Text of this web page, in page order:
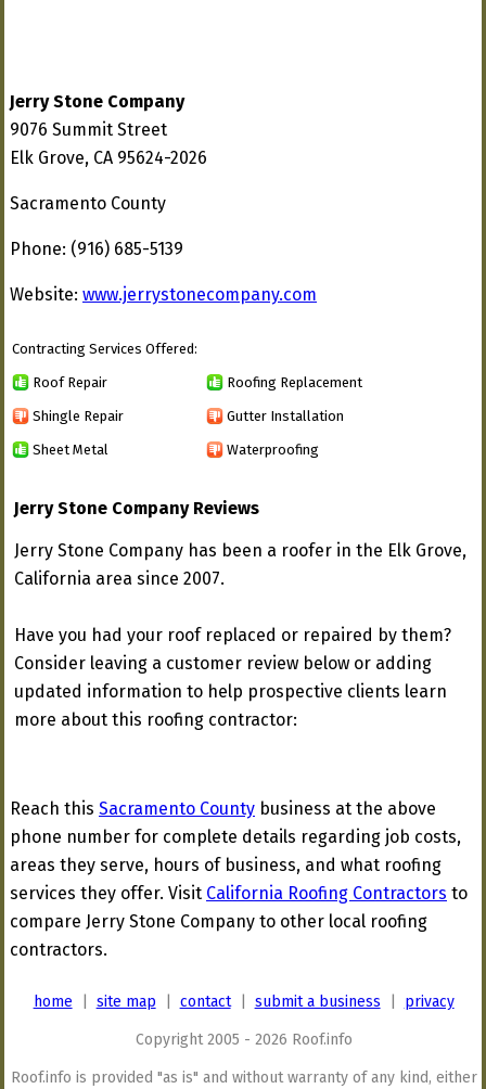
Jerry Stone Company
9076 Summit Street
Elk Grove, CA 95624-2026
Sacramento County
Phone: (916) 685-5139
Website: www.jerrystonecompany.com
Contracting Services Offered:
Roof Repair Roofing Replacement
Shingle Repair Gutter Installation
Sheet Metal Waterproofing
Jerry Stone Company Reviews
Jerry Stone Company has been a roofer in the Elk Grove,
California area since 2007.
Have you had your roof replaced or repaired by them?
Consider leaving a customer review below or adding
updated information to help prospective clients learn
more about this roofing contractor:
Reach this Sacramento County business at the above
phone number for complete details regarding job costs,
areas they serve, hours of business, and what roofing
services they offer. Visit California Roofing Contractors to
compare Jerry Stone Company to other local roofing
contractors.
home site map contact| submit a business privacy
Copyright 2005 - 2026 Roof.info
Roof.info is provided "as is" and without warranty of any kind, either